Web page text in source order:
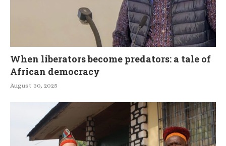
When liberators become predators: a tale of
African democracy
August 30, 2025